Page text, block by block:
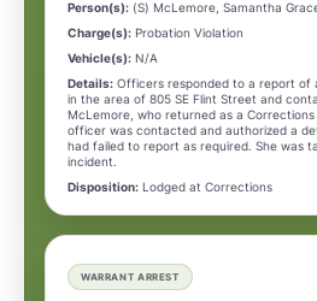
Person(s): (S) McLemore, Samantha
Charge(s): Probation Violation
Vehicle(s): N/A
Details: Officers responded to a report of
in the area of 805 SE Flint Street and
McLemore, who returned as a
officer was contacted and authorized a
had failed to report as required. She was
incident.
Disposition: Lodged at Corrections
WARRANT ARREST